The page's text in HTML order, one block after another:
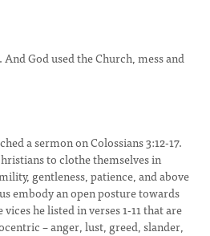
God used the Church, mess and
a sermon on Colossians 3:12-17.
to clothe themselves in
gentleness, patience, and above
embody an open posture towards
he listed in verses 1-11 that are
– anger, lust, greed, slander,